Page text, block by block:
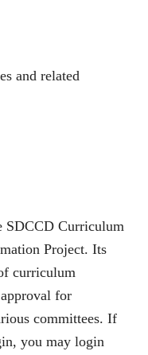
and related
SDCCD Curriculum
Project. Its
curriculum
for
committees. If
you may login